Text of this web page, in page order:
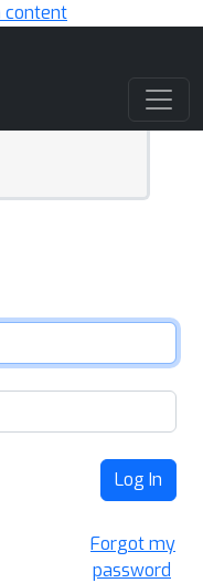
content
Log In
Forgot my
password